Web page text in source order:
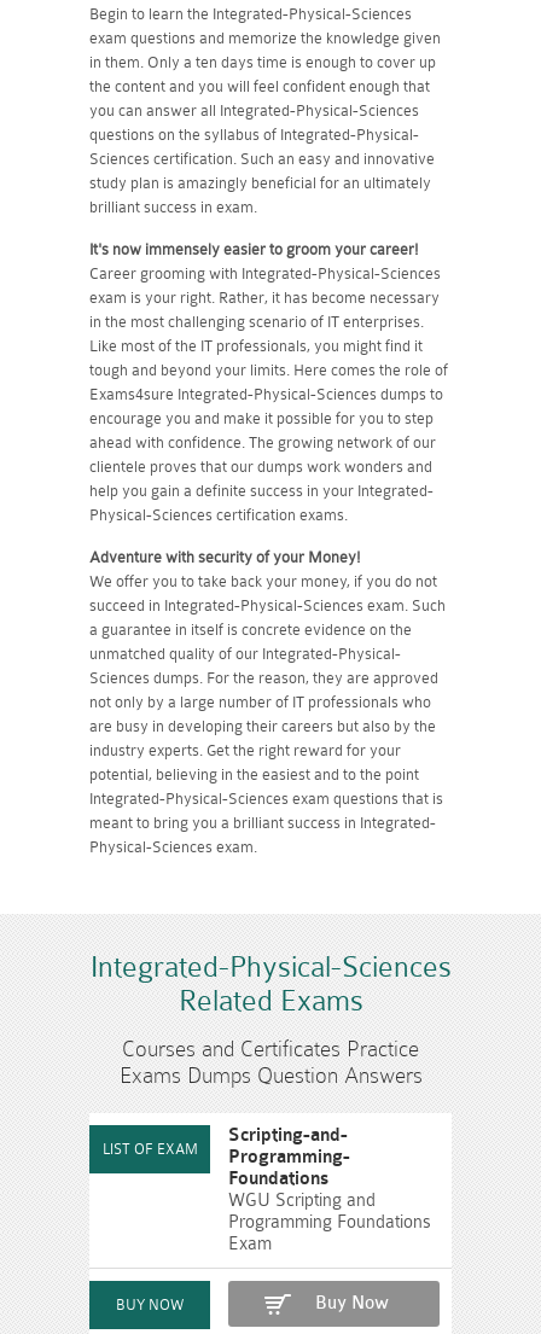
Begin to learn the Integrated-Physical-Sciences
exam questions and memorize the knowledge given
in them. Only a ten days time is enough to cover up
the content and you will feel confident enough that
you can answer all Integrated-Physical-Sciences
questions on the syllabus of Integrated-Physical-
Sciences certification. Such an easy and innovative
study plan is amazingly beneficial for an ultimately
brilliant success in exam.
It's now immensely easier to groom your career!
Career grooming with Integrated-Physical-Sciences
exam is your right. Rather, it has become necessary
in the most challenging scenario of IT enterprises.
Like most of the IT professionals, you might find it
tough and beyond your limits. Here comes the role of
Exams4sure Integrated-Physical-Sciences dumps to
encourage you and make it possible for you to step
ahead with confidence. The growing network of our
clientele proves that our dumps work wonders and
help you gain a definite success in your Integrated-
Physical-Sciences certification exams.
Adventure with security of your Money!
We offer you to take back your money, if you do not
succeed in Integrated-Physical-Sciences exam. Such
a guarantee in itself is concrete evidence on the
unmatched quality of our Integrated-Physical-
Sciences dumps. For the reason, they are approved
not only by a large number of IT professionals who
are busy in developing their careers but also by the
industry experts. Get the right reward for your
potential, believing in the easiest and to the point
Integrated-Physical-Sciences exam questions that is
meant to bring you a brilliant success in Integrated-
Physical-Sciences exam.
Integrated-Physical-Sciences
Related Exams
Courses and Certificates Practice
Exams Dumps Question Answers
Scripting-and-
Programming-
Foundations
WGU Scripting and
Programming Foundations
Exam
Buy Now